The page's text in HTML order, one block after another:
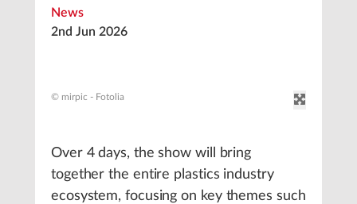
News
2nd Jun 2026
© mirpic - Fotolia
Over 4 days, the show will bring
together the entire plastics industry
ecosystem, focusing on key themes such